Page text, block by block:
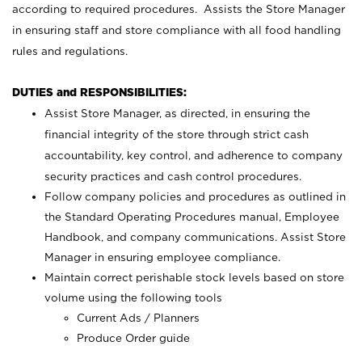
according to required procedures. Assists the Store Manager
in ensuring staff and store compliance with all food handling
rules and regulations.
DUTIES and RESPONSIBILITIES:
Assist Store Manager, as directed, in ensuring the
financial integrity of the store through strict cash
accountability, key control, and adherence to company
security practices and cash control procedures.
Follow company policies and procedures as outlined in
the Standard Operating Procedures manual, Employee
Handbook, and company communications. Assist Store
Manager in ensuring employee compliance.
Maintain correct perishable stock levels based on store
volume using the following tools
Current Ads / Planners
Produce Order guide